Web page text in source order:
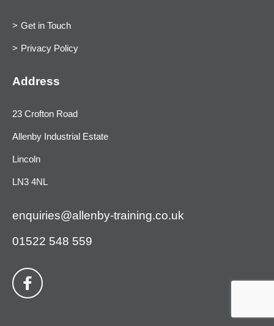
Get in Touch
Privacy Policy
Address
23 Crofton Road
Allenby Industrial Estate
Lincoln
LN3 4NL
enquiries@allenby-training.co.uk
01522 548 559